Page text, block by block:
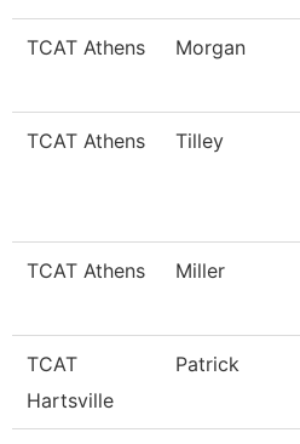
TCAT Athens Morgan
TCAT Athens Tilley
TCAT Athens Miller
TCAT
Hartsville
Patrick